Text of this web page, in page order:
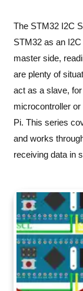
The STM32 I2C
STM32 as an
master side,
are plenty of
act as a slave,
microcontroller
Pi. This series
and works
receiving data in